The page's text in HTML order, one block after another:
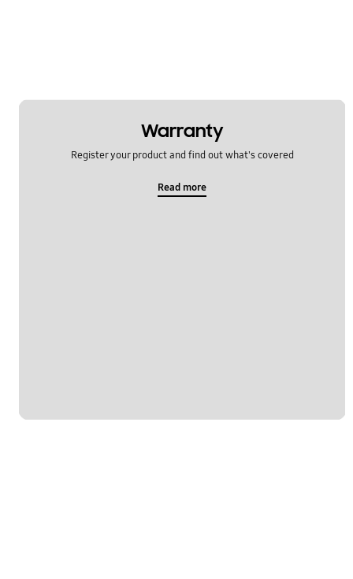
Warranty
Register your product and find out what's covered
Read more